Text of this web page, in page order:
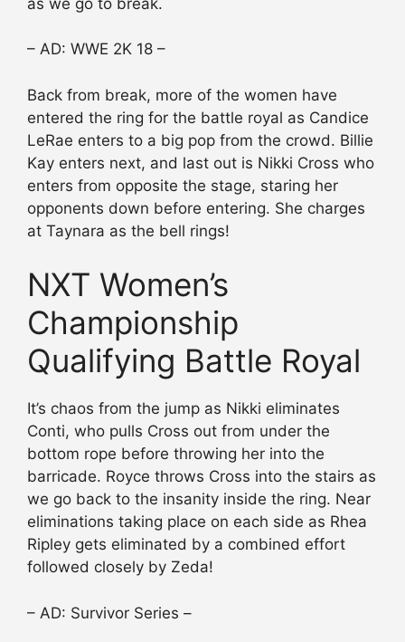
– AD: WWE 2K 18 –
Back from break, more of the women have
entered the ring for the battle royal as Candice
LeRae enters to a big pop from the crowd. Billie
Kay enters next, and last out is Nikki Cross who
enters from opposite the stage, staring her
opponents down before entering. She charges
at Taynara as the bell rings!
NXT Women’s
Championship
Qualifying Battle Royal
It’s chaos from the jump as Nikki eliminates
Conti, who pulls Cross out from under the
bottom rope before throwing her into the
barricade. Royce throws Cross into the stairs as
we go back to the insanity inside the ring. Near
eliminations taking place on each side as Rhea
Ripley gets eliminated by a combined effort
followed closely by Zeda!
– AD: Survivor Series –